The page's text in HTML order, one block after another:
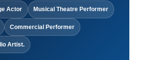
Actor Musical Theatre Performer
Commercial Performer
Artist.